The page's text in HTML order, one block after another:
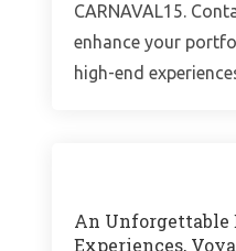
CARNAVAL15.
enhance your
high-end
An Unforgettable
Experiences,